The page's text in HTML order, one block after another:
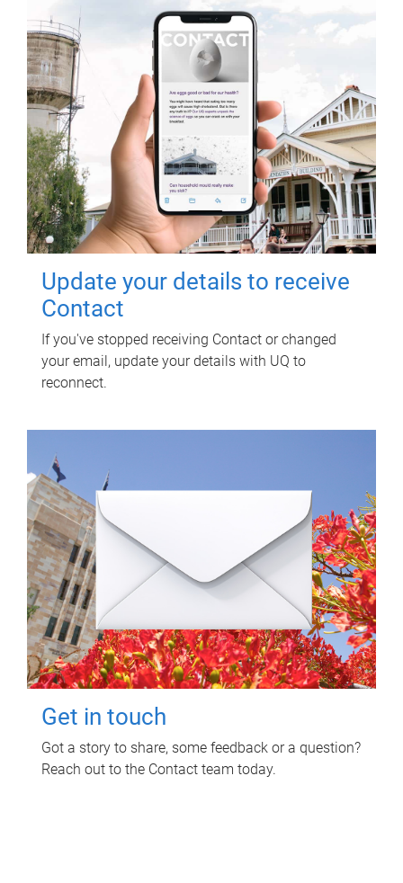
Update your details to receive
Contact
If you've stopped receiving Contact or changed
your email, update your details with UQ to
reconnect.
Get in touch
Got a story to share, some feedback or a question?
Reach out to the Contact team today.